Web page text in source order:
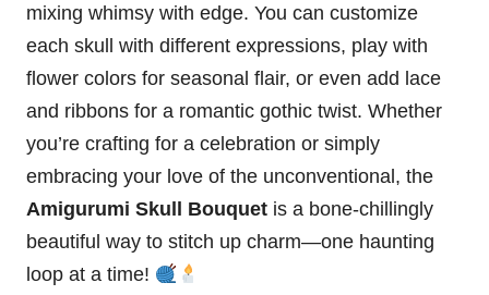
mixing whimsy with edge. You can customize
each skull with different expressions, play with
flower colors for seasonal flair, or even add lace
and ribbons for a romantic gothic twist. Whether
you’re crafting for a celebration or simply
embracing your love of the unconventional, the
Amigurumi Skull Bouquet is a bone-chillingly
beautiful way to stitch up charm—one haunting
loop at a time!